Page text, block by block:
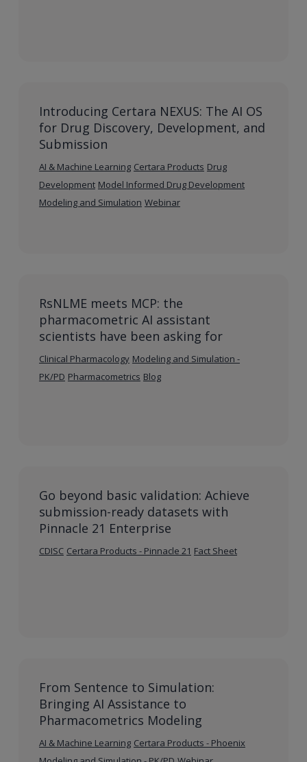
Introducing Certara NEXUS: The AI OS
for Drug Discovery, Development, and
Submission
AI & Machine Learning Certara Products Drug
Development Model Informed Drug Development
Modeling and Simulation Webinar
RsNLME meets MCP: the
pharmacometric AI assistant
scientists have been asking for
Clinical Pharmacology Modeling and Simulation -
PK/PD Pharmacometrics Blog
Go beyond basic validation: Achieve
submission-ready datasets with
Pinnacle 21 Enterprise
CDISC Certara Products - Pinnacle 21 Fact Sheet
From Sentence to Simulation:
Bringing AI Assistance to
Pharmacometrics Modeling
AI & Machine Learning Certara Products - Phoenix